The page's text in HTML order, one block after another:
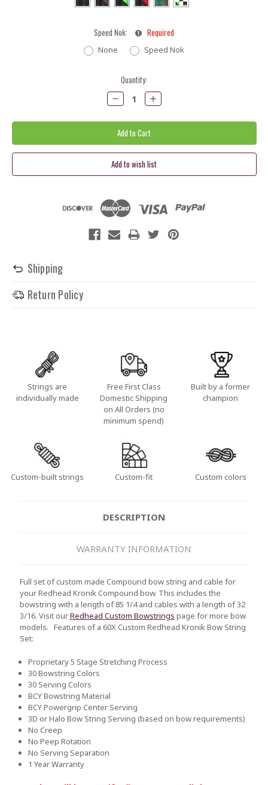
Speed Nok: Required
None Speed Nok
Quantity:
Decrease
Quantity:
Increase
Quantity:
Shipping
Return Policy
Strings are
individually made
Free First Class
Domestic Shipping
on All Orders (no
minimum spend)
Built by a former
champion
Custom-built strings Custom-fit Custom colors
DESCRIPTION
WARRANTY INFORMATION
Full set of custom made Compound bow string and cable for
your Redhead Kronik Compound bow. This includes the
bowstring with a length of 85 1/4 and cables with a length of 32
3/16. Visit ourRedhead Custom Bowstrings page for more bow
models. Features of a 60X Custom Redhead Kronik Bow String
Set:
Proprietary 5 Stage Stretching Process
30 Bowstring Colors
30 Serving Colors
BCY Bowstring Material
BCY Powergrip Center Serving
3D or Halo Bow String Serving (based on bow requirements)
No Creep
No Peep Rotation
No Serving Separation
1 Year Warranty